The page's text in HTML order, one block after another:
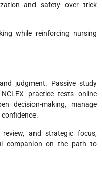
and safety over trick
while reinforcing nursing
judgment. Passive study
practice tests online
decision-making, manage
and strategic focus,
companion on the path to